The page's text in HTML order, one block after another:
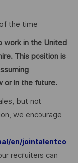
the time
work in the United
This position is
or in the future.
but not
we encourage
en/jointalentco
recruiters can